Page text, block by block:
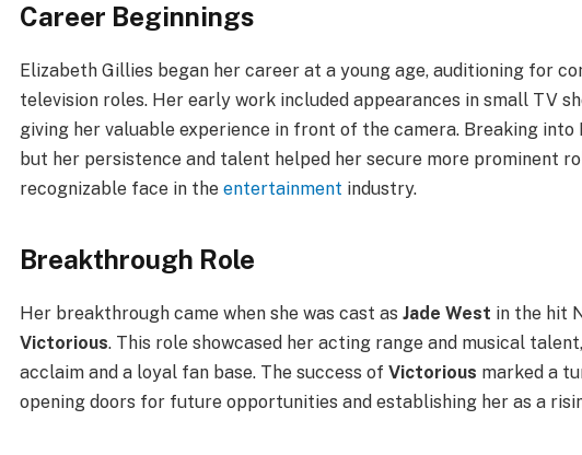
Career Beginnings
Elizabeth Gillies began her career at a young age, auditioning for
television roles. Her early work included appearances in small TV
giving her valuable experience in front of the camera. Breaking into
but her persistence and talent helped her secure more prominent
recognizable face in the entertainment industry.
Breakthrough Role
Her breakthrough came when she was cast as Jade West in the hit
Victorious. This role showcased her acting range and musical
acclaim and a loyal fan base. The success of Victorious marked a
opening doors for future opportunities and establishing her as a